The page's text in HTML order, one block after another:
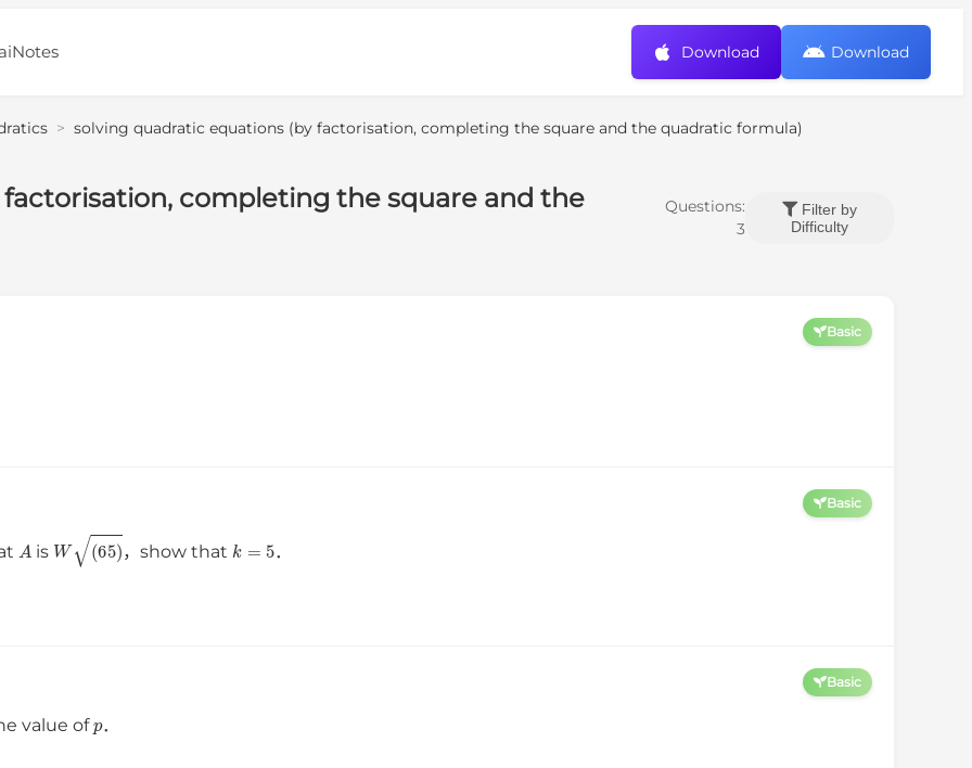
Download Download
> solving quadratic equations (by factorisation, completing the square and the quadratic formula)
completing the square and the
Questions:
3
Filter by
Difficulty
Basic
Basic
A is W (65) ，show that k 5 ．
Basic
value of ．